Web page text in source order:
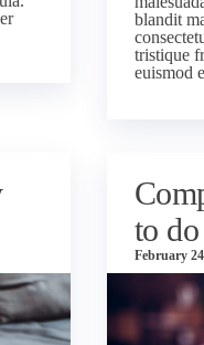
blandit
tristique
euismod
to
February